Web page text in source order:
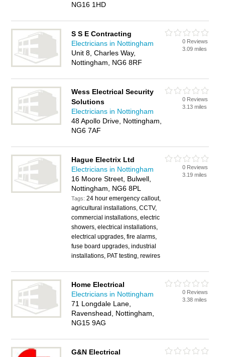
NG16 1HD
S S E Contracting
Electricians in Nottingham
Unit 8, Charles Way,
Nottingham, NG6 8RF
0 Reviews
3.09 miles
Wess Electrical Security
Solutions
Electricians in Nottingham
48 Apollo Drive, Nottingham,
NG6 7AF
0 Reviews
3.13 miles
Hague Electrix Ltd
Electricians in Nottingham
16 Moore Street, Bulwell,
Nottingham, NG6 8PL
Tags:24 hour emergency callout,
agricultural installations, CCTV,
commercial installations, electric
showers, electrical installations,
electrical upgrades, fire alarms,
fuse board upgrades, industrial
installations, PAT testing, rewires
0 Reviews
3.19 miles
Home Electrical
Electricians in Nottingham
71 Longdale Lane,
Ravenshead, Nottingham,
NG15 9AG
0 Reviews
3.38 miles
G&N Electrical